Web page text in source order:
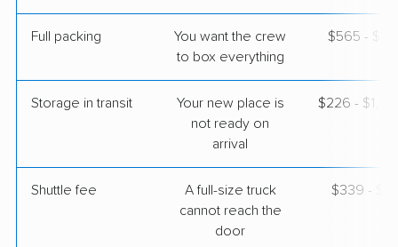
$4,472
Safeway Moving
Goodyear, AZ›
Wood Heights, MO
Full packing
You want the crew
to box everything
$565 -
Storage in transit
Your new place is
not ready on
arrival
$226 -
Shuttle fee
A full-size truck
cannot reach the
door
$339 -